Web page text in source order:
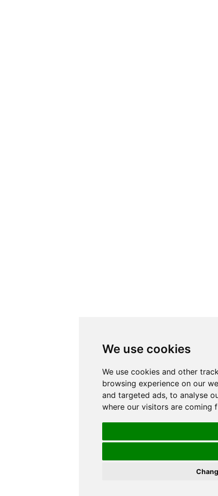
We use cookies
We use cookies and other
browsing experience on our
and targeted ads, to analyse
where our visitors are coming